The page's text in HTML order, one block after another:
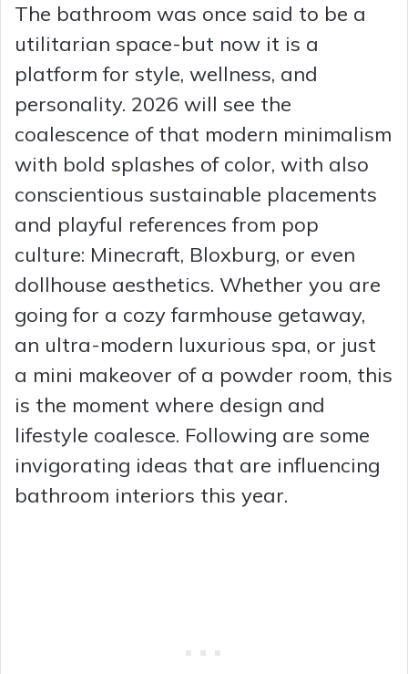
The bathroom was once said to be a
utilitarian space-but now it is a
platform for style, wellness, and
personality. 2026 will see the
coalescence of that modern minimalism
with bold splashes of color, with also
conscientious sustainable placements
and playful references from pop
culture: Minecraft, Bloxburg, or even
dollhouse aesthetics. Whether you are
going for a cozy farmhouse getaway,
an ultra-modern luxurious spa, or just
a mini makeover of a powder room, this
is the moment where design and
lifestyle coalesce. Following are some
invigorating ideas that are influencing
bathroom interiors this year.